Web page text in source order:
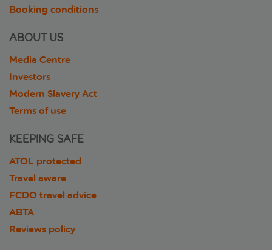
Booking conditions
ABOUT US
Media Centre
Investors
Modern Slavery Act
Terms of use
KEEPING SAFE
ATOL protected
Travel aware
FCDO travel advice
ABTA
Reviews policy